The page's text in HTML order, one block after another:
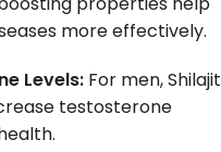
more effectively.
Levels: For men, Shilajit
testosterone